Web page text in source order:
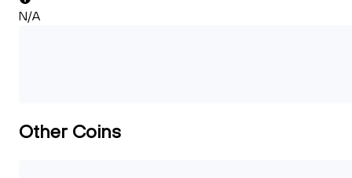
N/A
Other Coins